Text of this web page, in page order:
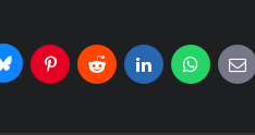
BlueskyPinterestReddit LinkedInWhatsApp
E-
mail